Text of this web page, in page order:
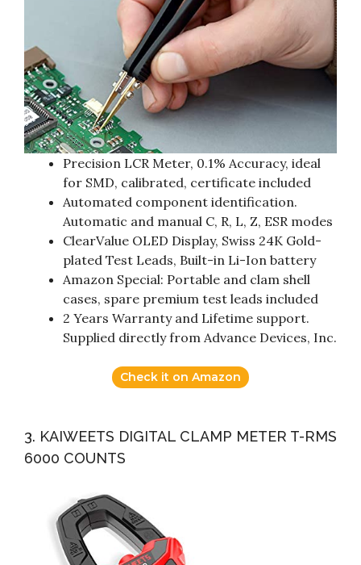
Precision LCR Meter, 0.1% Accuracy, ideal
for SMD, calibrated, certificate included
Automated component identification.
Automatic and manual C, R, L, Z, ESR modes
ClearValue OLED Display, Swiss 24K Gold-
plated Test Leads, Built-in Li-Ion battery
Amazon Special: Portable and clam shell
cases, spare premium test leads included
2 Years Warranty and Lifetime support.
Supplied directly from Advance Devices, Inc.
Check it on Amazon
3. KAIWEETS DIGITAL CLAMP METER T-RMS
6000 COUNTS